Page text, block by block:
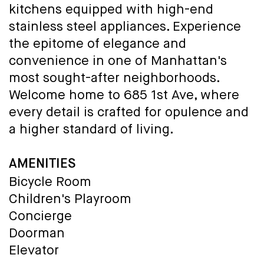
kitchens equipped with high-end
stainless steel appliances. Experience
the epitome of elegance and
convenience in one of Manhattan's
most sought-after neighborhoods.
Welcome home to 685 1st Ave, where
every detail is crafted for opulence and
a higher standard of living.
AMENITIES
Bicycle Room
Children's Playroom
Concierge
Doorman
Elevator